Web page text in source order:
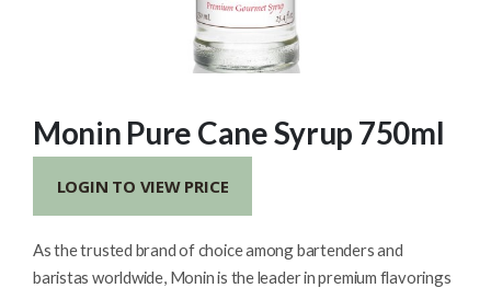
Monin Pure Cane Syrup 750ml
LOGIN TO VIEW PRICE
As the trusted brand of choice among bartenders and
baristas worldwide, Monin is the leader in premium flavorings